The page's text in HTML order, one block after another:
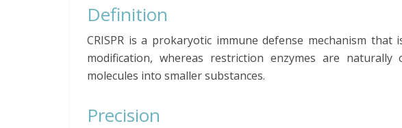
Definition
CRISPR is a prokaryotic immune defense mechanism
modification, whereas restriction enzymes are
molecules into smaller substances.
Precision